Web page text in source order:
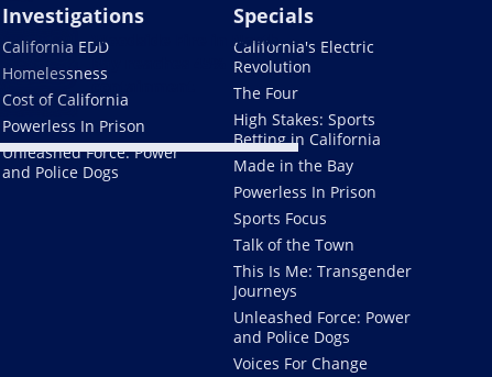
Woodside Fire in North
containment
Investigations
California EDD
Homelessness
Cost of California
Powerless In Prison
Unleashed Force: Power
and Police Dogs
Specials
California's Electric
Revolution
The Four
High Stakes: Sports
Betting in California
Made in the Bay
Powerless In Prison
Sports Focus
Talk of the Town
This Is Me: Transgender
Journeys
Unleashed Force: Power
and Police Dogs
Voices For Change